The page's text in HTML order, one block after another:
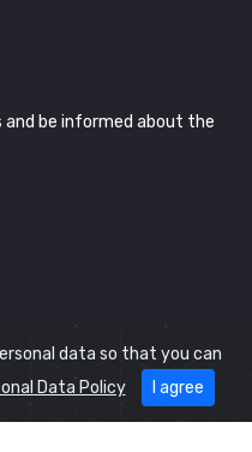
and be informed about the
Reserved.
data so that you can
Data Policy I agree